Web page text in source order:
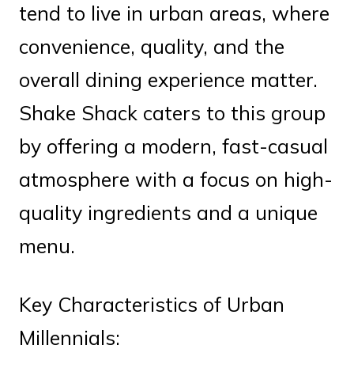
tend to live in urban areas, where
convenience, quality, and the
overall dining experience matter.
Shake Shack caters to this group
by offering a modern, fast-casual
atmosphere with a focus on high-
quality ingredients and a unique
menu.
Key Characteristics of Urban
Millennials: